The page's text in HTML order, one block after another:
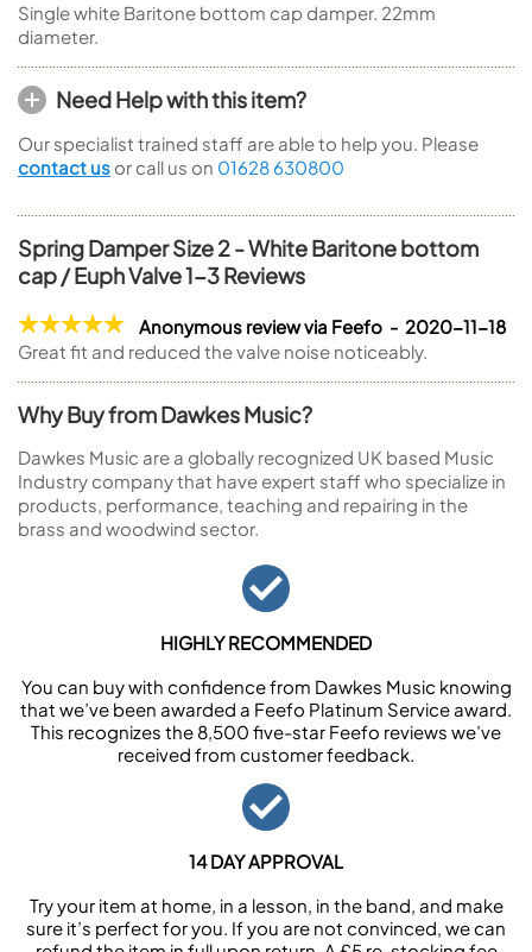
Single white Baritone bottom cap damper. 22mm
diameter.
Need Help with this item?
Our specialist trained staff are able to help you. Please
contact us or call us on 01628 630800
Spring Damper Size 2 - White Baritone bottom
cap / Euph Valve 1-3 Reviews
Anonymous review via Feefo - 2020-11-18
Great fit and reduced the valve noise noticeably.
Why Buy from Dawkes Music?
Dawkes Music are a globally recognized UK based Music
Industry company that have expert staff who specialize in
products, performance, teaching and repairing in the
brass and woodwind sector.
HIGHLY RECOMMENDED
You can buy with confidence from Dawkes Music knowing
that we’ve been awarded a Feefo Platinum Service award.
This recognizes the 8,500 five-star Feefo reviews we’ve
received from customer feedback.
14 DAY APPROVAL
Try your item at home, in a lesson, in the band, and make
sure it’s perfect for you. If you are not convinced, we can